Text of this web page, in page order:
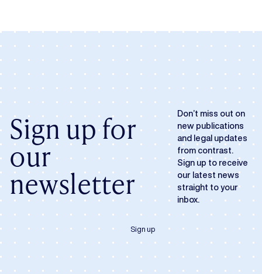
Sign up for
our
newsletter
Don’t miss out on
new publications
and legal updates
from contrast.
Sign up to receive
our latest news
straight to your
inbox.
Sign up